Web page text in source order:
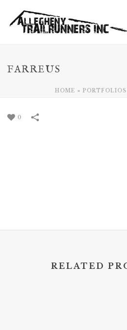
FARREUS
HOME » PORTFOLIOS
0
RELATED